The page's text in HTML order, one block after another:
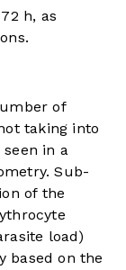
h, as
of
taking into
in a
Sub-
of the
load)
based on the